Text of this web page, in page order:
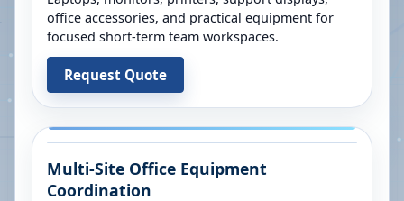
office accessories, and practical equipment for
focused short-term team workspaces.
Request Quote
Multi-Site Office Equipment
Coordination